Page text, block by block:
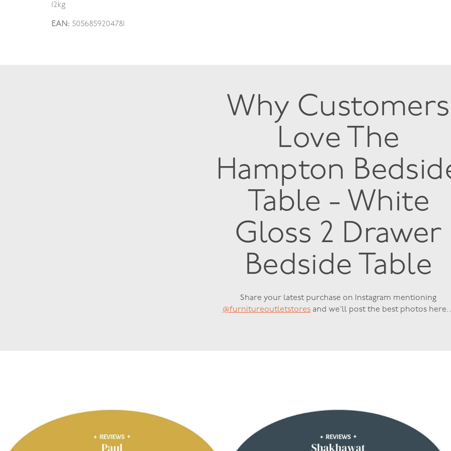
12kg
EAN: 5056859204781
Why Customers
Love The
Hampton
Table - White
Gloss 2 Drawer
Bedside Table
Share your latest purchase on Instagram mentioning
@furnitureoutletstores and we’ll post the best photos